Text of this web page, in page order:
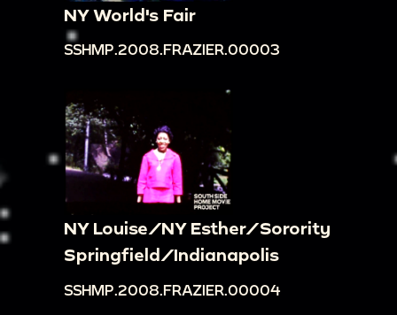
NY World's Fair
SSHMP.2008.FRAZIER.00003
NY Louise/NY Esther/Sorority
Springfield/Indianapolis
SSHMP.2008.FRAZIER.00004